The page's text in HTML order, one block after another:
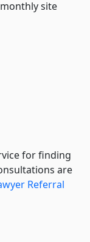
site
for finding
are
Referral